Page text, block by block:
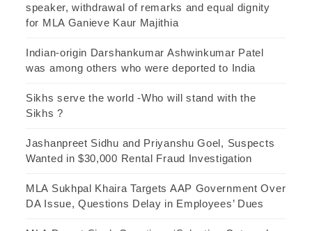
speaker, withdrawal of remarks and equal dignity
for MLA Ganieve Kaur Majithia
Indian-origin Darshankumar Ashwinkumar Patel
was among others who were deported to India
Sikhs serve the world -Who will stand with the
Sikhs ?
Jashanpreet Sidhu and Priyanshu Goel, Suspects
Wanted in $30,000 Rental Fraud Investigation
MLA Sukhpal Khaira Targets AAP Government Over
DA Issue, Questions Delay in Employees’ Dues